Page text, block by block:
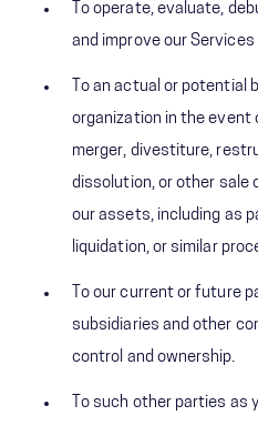
To operate, evaluate,
and improve our
To an actual or potential
organization in the event
merger, divestiture,
dissolution, or other sale
our assets, including as
liquidation, or similar
To our current or future
subsidiaries and other
control and ownership.
To such other parties as